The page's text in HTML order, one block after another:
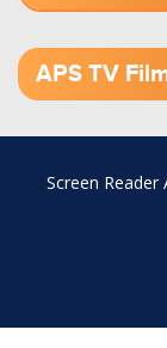
APS TV
Footer
Screen Reader